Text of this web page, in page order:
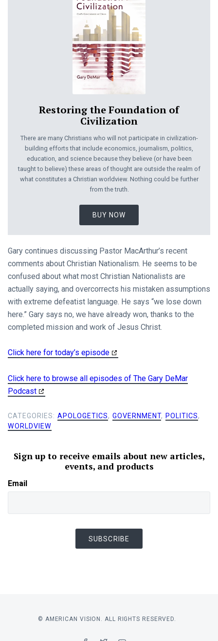
Restoring the Foundation of
Civilization
There are many Christians who will not participate in civilization-
building efforts that include economics, journalism, politics,
education, and science because they believe (or have been
taught to believe) these areas of thought are outside the realm of
what constitutes a Christian worldview. Nothing could be further
from the truth.
BUY NOW
Gary continues discussing Pastor MacArthur’s recent
comments about Christian Nationalism. He seems to be
confused about what most Christian Nationalists are
actually saying, and overcorrects his mistaken assumptions
with extreme defeatist language. He says “we lose down
here.” Gary says no, we have already won, thanks to the
completed mission and work of Jesus Christ.
Click here for today’s episode
Click here to browse all episodes of The Gary DeMar
Podcast
CATEGORIES: APOLOGETICS, GOVERNMENT, POLITICS,
WORLDVIEW
Sign up to receive emails about new articles,
events, and products
Email
SUBSCRIBE
© AMERICAN VISION. ALL RIGHTS RESERVED.